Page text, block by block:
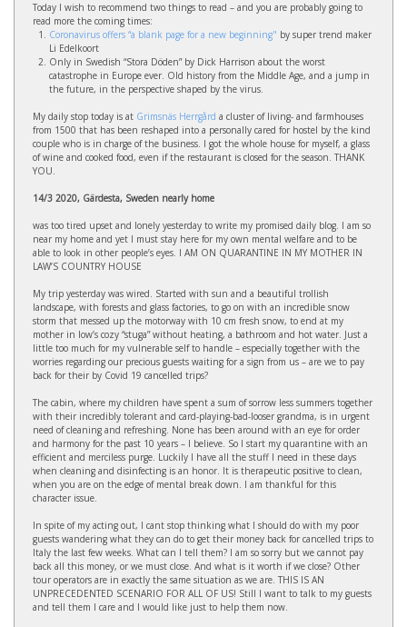
Today I wish to recommend two things to read – and you are probably going to
read more the coming times:
Coronavirus offers “a blank page for a new beginning" by super trend maker
Li Edelkoort
Only in Swedish “Stora Döden” by Dick Harrison about the worst
catastrophe in Europe ever. Old history from the Middle Age, and a jump in
the future, in the perspective shaped by the virus.
My daily stop today is at Grimsnäs Herrgård a cluster of living- and farmhouses
from 1500 that has been reshaped into a personally cared for hostel by the kind
couple who is in charge of the business. I got the whole house for myself, a glass
of wine and cooked food, even if the restaurant is closed for the season. THANK
YOU.
14/3 2020, Gärdesta, Sweden nearly home
was too tired upset and lonely yesterday to write my promised daily blog. I am so
near my home and yet I must stay here for my own mental welfare and to be
able to look in other people’s eyes. I AM ON QUARANTINE IN MY MOTHER IN
LAW’S COUNTRY HOUSE
My trip yesterday was wired. Started with sun and a beautiful trollish
landscape, with forests and glass factories, to go on with an incredible snow
storm that messed up the motorway with 10 cm fresh snow, to end at my
mother in low’s cozy “stuga” without heating, a bathroom and hot water. Just a
little too much for my vulnerable self to handle – especially together with the
worries regarding our precious guests waiting for a sign from us – are we to pay
back for their by Covid 19 cancelled trips?
The cabin, where my children have spent a sum of sorrow less summers together
with their incredibly tolerant and card-playing-bad-looser grandma, is in urgent
need of cleaning and refreshing. None has been around with an eye for order
and harmony for the past 10 years – I believe. So I start my quarantine with an
efficient and merciless purge. Luckily I have all the stuff I need in these days
when cleaning and disinfecting is an honor. It is therapeutic positive to clean,
when you are on the edge of mental break down. I am thankful for this
character issue.
In spite of my acting out, I cant stop thinking what I should do with my poor
guests wandering what they can do to get their money back for cancelled trips to
Italy the last few weeks. What can I tell them? I am so sorry but we cannot pay
back all this money, or we must close. And what is it worth if we close? Other
tour operators are in exactly the same situation as we are. THIS IS AN
UNPRECEDENTED SCENARIO FOR ALL OF US! Still I want to talk to my guests
and tell them I care and I would like just to help them now.